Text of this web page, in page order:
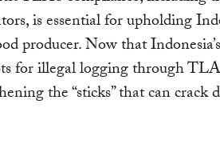
is essential for upholding
producer. Now that
for illegal logging through
the “sticks” that can crack